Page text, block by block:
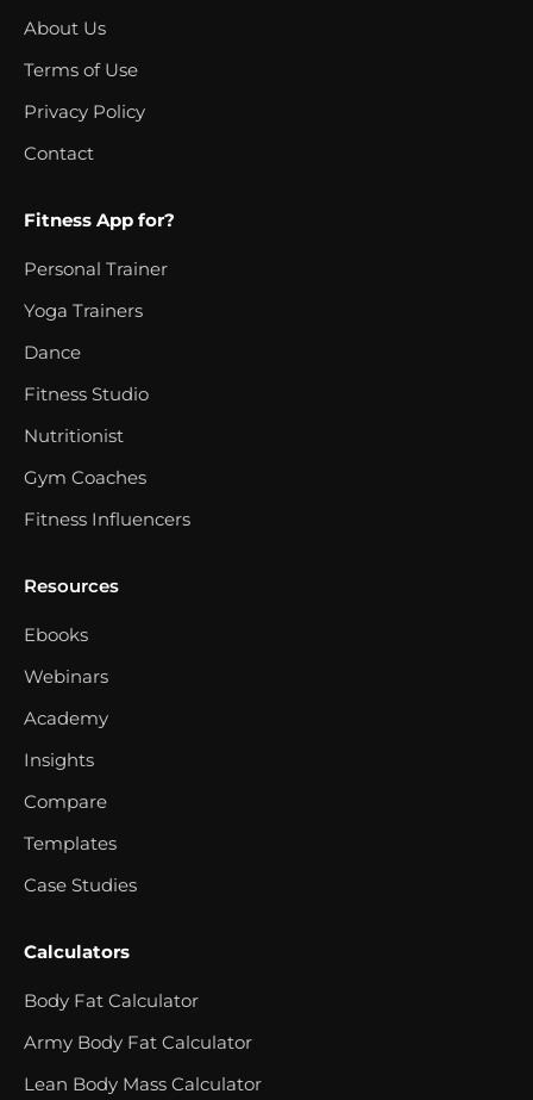
About Us
Terms of Use
Privacy Policy
Contact
Fitness App for?
Personal Trainer
Yoga Trainers
Dance
Fitness Studio
Nutritionist
Gym Coaches
Fitness Influencers
Resources
Ebooks
Webinars
Academy
Insights
Compare
Templates
Case Studies
Calculators
Body Fat Calculator
Army Body Fat Calculator
Lean Body Mass Calculator